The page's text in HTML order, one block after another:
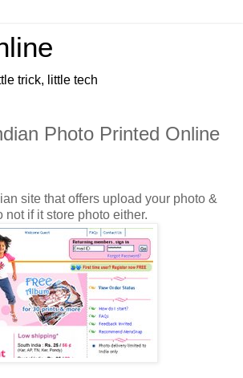
trick, little tech
Photo Printed Online
site that offers upload your photo &
not if it store photo either.